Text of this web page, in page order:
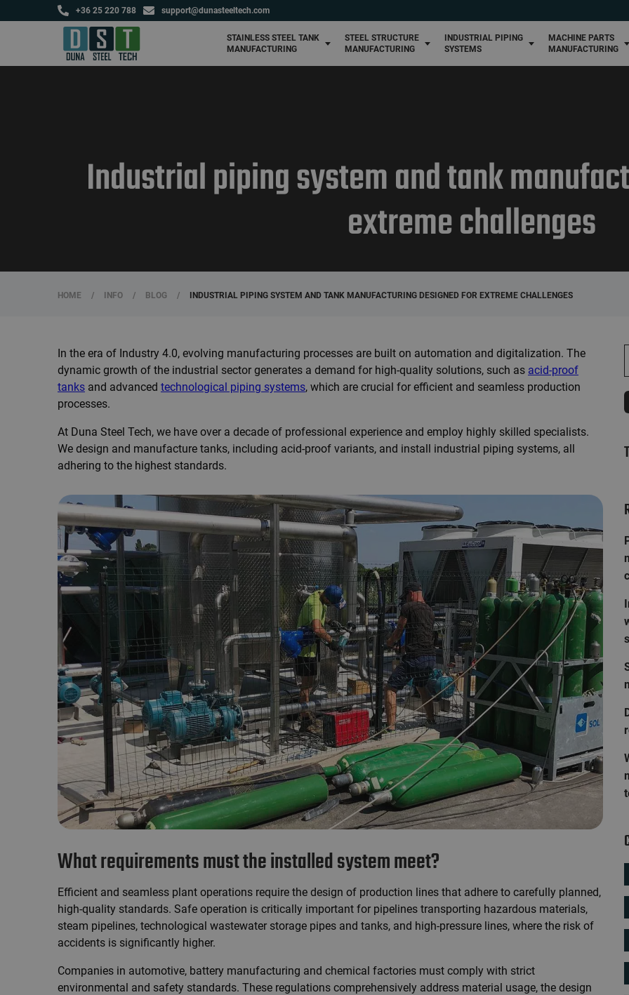
+36 25 220 788 support@dunasteeltech.com
STAINLESS STEEL TANK
MANUFACTURING
Agricultural tanks and
STEEL STRUCTURE
MANUFACTURING
Industrial metal structure manufacturing
INDUSTRIAL PIPING
SYSTEMS
Custom piping systems
MACHINE PARTS
MANUFACTURING
Custom machine
Industrial piping system and tank
extreme challenges
HOME / INFO / BLOG / INDUSTRIAL PIPING SYSTEM AND TANK MANUFACTURING DESIGNED FOR EXTREME CHALLENGES
In the era of Industry 4.0, evolving manufacturing processes are built on automation and digitalization. The
dynamic growth of the industrial sector generates a demand for high-quality solutions, such as acid-proof
tanks and advanced technological piping systems, which are crucial for efficient and seamless production
processes.
At Duna Steel Tech, we have over a decade of professional experience and employ highly skilled specialists.
We design and manufacture tanks, including acid-proof variants, and install industrial piping systems, all
adhering to the highest standards.
What requirements must the installed system meet?
Efficient and seamless plant operations require the design of production lines that adhere to carefully planned,
high-quality standards. Safe operation is critically important for pipelines transporting hazardous materials,
steam pipelines, technological wastewater storage pipes and tanks, and high-pressure lines, where the risk of
accidents is significantly higher.
Companies in automotive, battery manufacturing and chemical factories must comply with strict
environmental and safety standards. These regulations comprehensively address material usage, the design